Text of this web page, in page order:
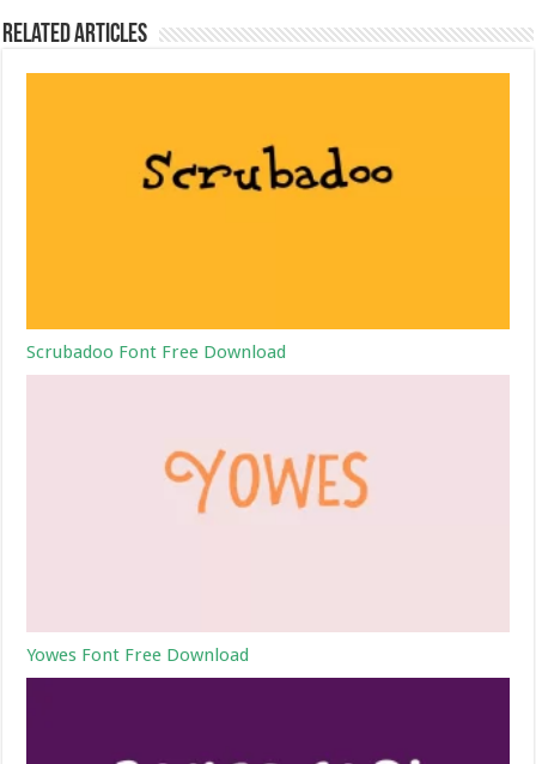
Related Articles
Scrubadoo Font Free Download
Yowes Font Free Download